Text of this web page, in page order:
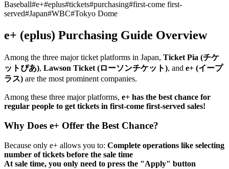
Baseball#e+#eplus#tickets#purchasing#first-come first-
served#Japan#WBC#Tokyo Dome
e+ (eplus) Purchasing Guide Overview
Among the three major ticket platforms in Japan, Ticket Pia (チケ
ットぴあ), Lawson Ticket (ローソンチケット), and e+ (イープ
ラス) are the most prominent companies.
Among these three major platforms, e+ has the best chance for
regular people to get tickets in first-come first-served sales!
Why Does e+ Offer the Best Chance?
Because only e+ allows you to: Complete operations like selecting
number of tickets before the sale time
At sale time, you only need to press the "Apply" button